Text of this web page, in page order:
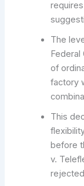
The
Federal
of
factory
This
before
v.